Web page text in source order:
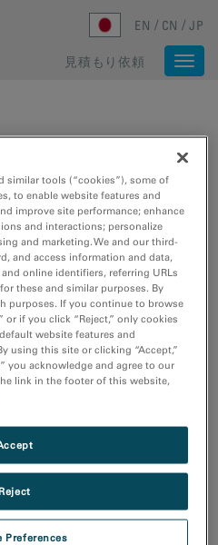
EN CN JP
見積もり依頼
なす化学反応を包括的に理解
微鏡法、クライオ電子線ト
ルを利用します。
EM structures using a
electron detector
R.; Thal, D.; Mick, S.;
similar tools (“cookies”), some of
to enable website features and
improve site performance; enhance
and interactions; personalize
and marketing. We and our third-
and access information and data,
online identifiers, referring URLs
these and similar purposes. By
purposes. If you continue to browse
if you click “Reject,” only cookies
website features and
using this site or clicking “Accept,”
you acknowledge and agree to our
link in the footer of this website,
Preferences
Reject